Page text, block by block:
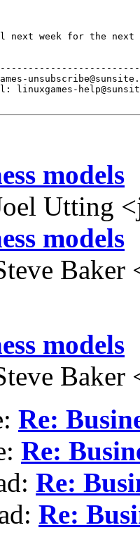
next week for the
linuxgames-
models
Utting
models
Baker
models
Baker
Re:
Re:
Re:
Re: